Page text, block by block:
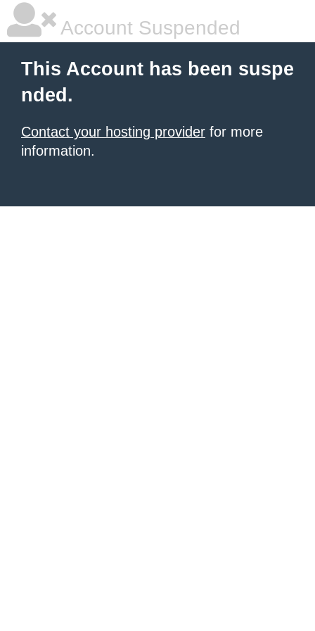
Account Suspended
This Account has been suspe
nded.
Contact your hosting provider for more
information.